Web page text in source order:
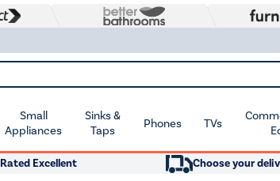
Small
Appliances
Sinks &
Taps
Phones TVs
Rated Excellent Choose your